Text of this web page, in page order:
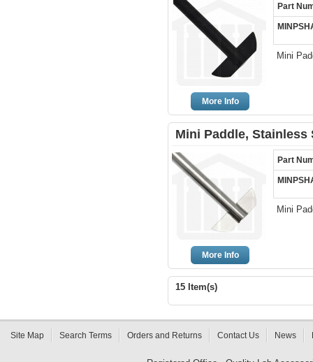
More Info
Part
Mini
Mini Paddle,
More Info
Part
Mini
15 Item(s)
Site Map Search Terms Orders and Returns Contact Us News